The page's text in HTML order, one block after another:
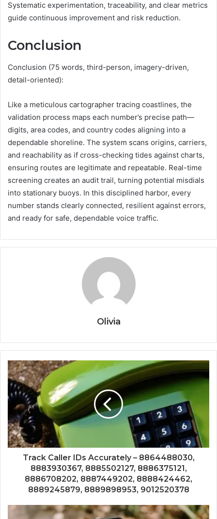
Systematic experimentation, traceability, and clear metrics
guide continuous improvement and risk reduction.
Conclusion
Conclusion (75 words, third-person, imagery-driven,
detail-oriented):
Like a meticulous cartographer tracing coastlines, the
validation process maps each number’s precise path—
digits, area codes, and country codes aligning into a
dependable shoreline. The system scans origins, carriers,
and reachability as if cross-checking tides against charts,
ensuring routes are legitimate and repeatable. Real-time
screening creates an audit trail, turning potential misdials
into stationary buoys. In this disciplined harbor, every
number stands clearly connected, resilient against errors,
and ready for safe, dependable voice traffic.
Olivia
Track Caller IDs Accurately – 8864488030,
8883930367, 8885502127, 8886375121,
8886708202, 8887449202, 8888424462,
8889245879, 8889898953, 9012520378